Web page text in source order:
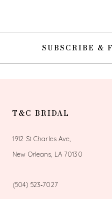
SUBSCRIBE &
T&C BRIDAL
1912 St Charles Ave,
New Orleans, LA 70130
(504) 523‑7027